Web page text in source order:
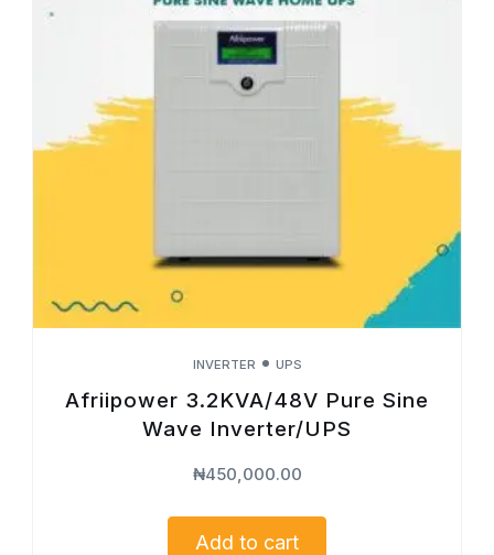
INVERTER UPS
Afriipower 3.2KVA/48V Pure Sine
Wave Inverter/UPS
₦450,000.00
Add to cart